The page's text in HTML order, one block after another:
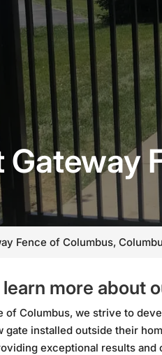
Fence of Columbus,
more about
of Columbus, we strive to
gate installed outside their
exceptional results